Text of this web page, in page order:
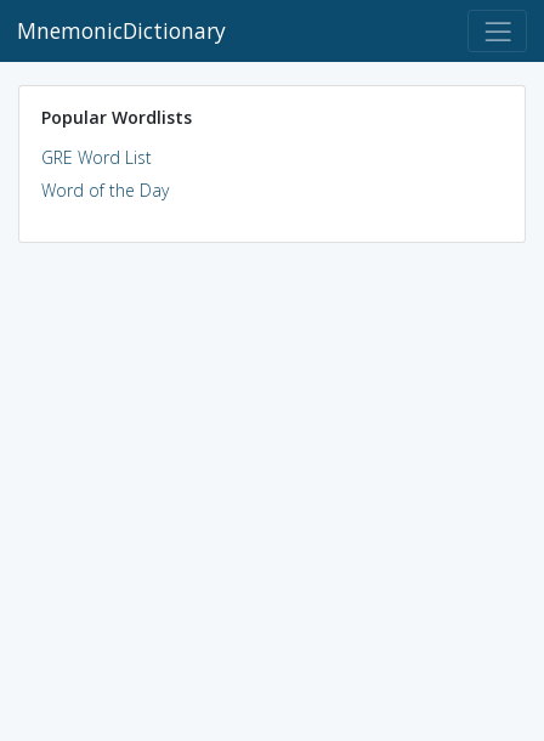
MnemonicDictionary
Popular Wordlists
GRE Word List
Word of the Day